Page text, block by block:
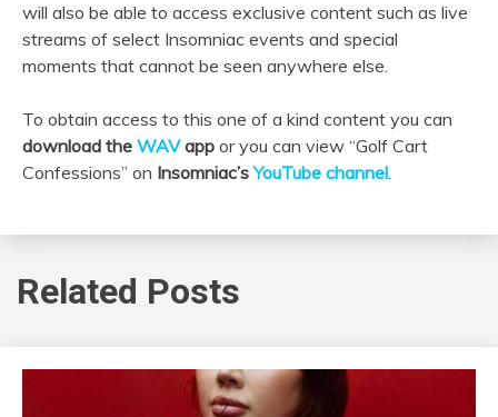
will also be able to access exclusive content such as live
streams of select Insomniac events and special
moments that cannot be seen anywhere else.
To obtain access to this one of a kind content you can
download the WAVapp or you can view “Golf Cart
Confessions” on Insomniac’sYouTube channel.
Related Posts